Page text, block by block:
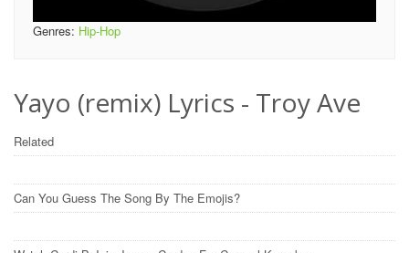
Genres: Hip-Hop
Yayo (remix) Lyrics - Troy Ave
Related
Can You Guess The Song By The Emojis?